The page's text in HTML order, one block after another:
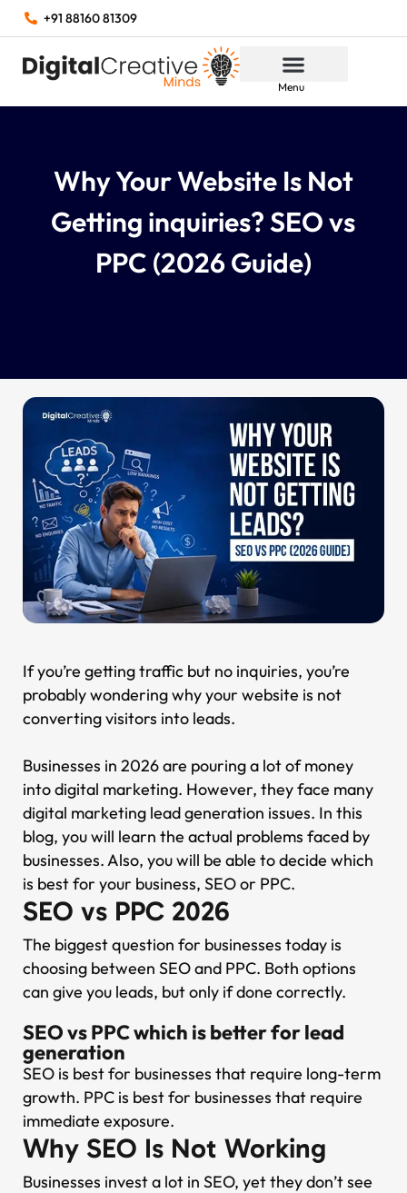
+91 88160 81309
Menu
Why Your Website Is Not
Getting inquiries? SEO vs
PPC (2026 Guide)
If you’re getting traffic but no inquiries, you’re
probably wondering why your website is not
converting visitors into leads.
Businesses in 2026 are pouring a lot of money
into digital marketing. However, they face many
digital marketing lead generation issues. In this
blog, you will learn the actual problems faced by
businesses. Also, you will be able to decide which
is best for your business, SEO or PPC.
SEO vs PPC 2026
The biggest question for businesses today is
choosing between SEO and PPC. Both options
can give you leads, but only if done correctly.
SEO vs PPC which is better for lead
generation
SEO is best for businesses that require long-term
growth. PPC is best for businesses that require
immediate exposure.
Why SEO Is Not Working
Businesses invest a lot in SEO, yet they don’t see